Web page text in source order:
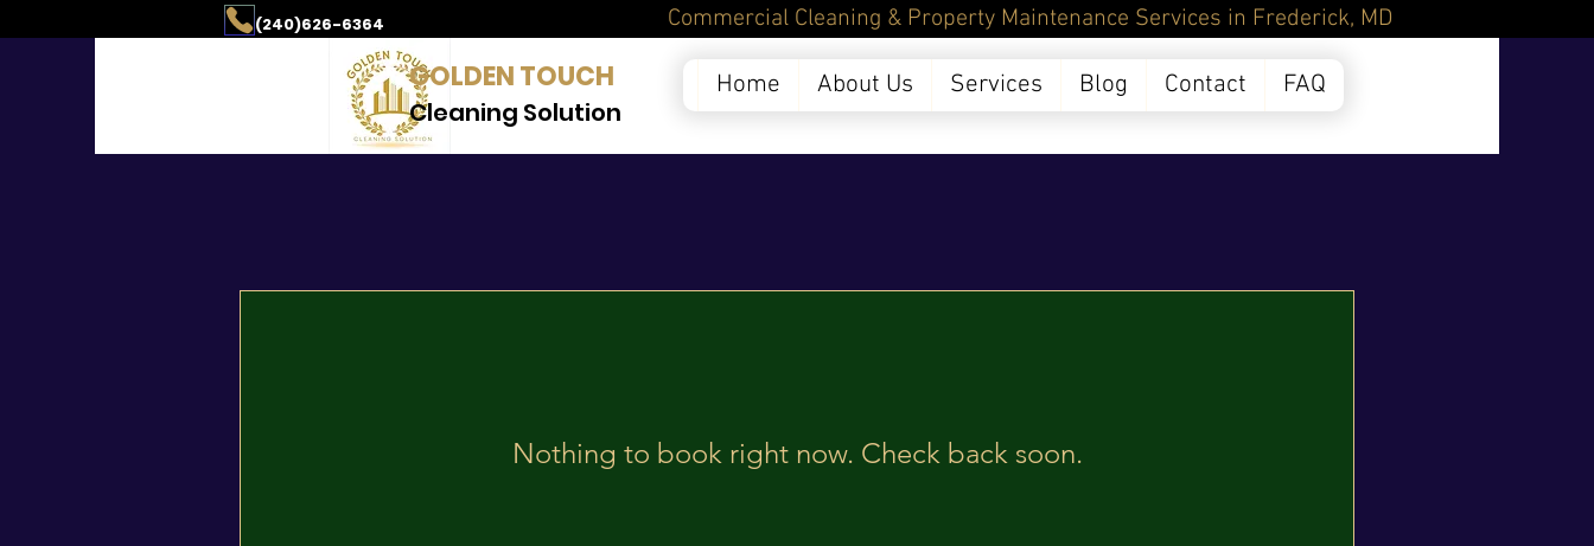
(240)626-6364
& Property Maintenance Services in Frederick, MD
Home About Us Services Blog Contact FAQ
GOLDEN TOUCH
Cleaning Solution
Nothing to book right now. Check back soon.